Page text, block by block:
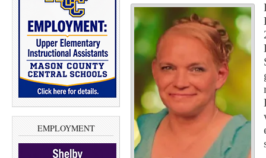
EMPLOYMENT